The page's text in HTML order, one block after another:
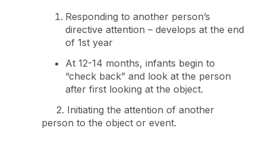
Responding to another person’s
directive attention – develops at the end
of 1st year
At 12-14 months, infants begin to
“check back” and look at the person
after first looking at the object.
2. Initiating the attention of another
person to the object or event.